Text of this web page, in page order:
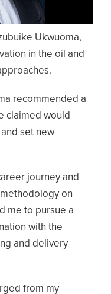
Ukwuoma,
in the oil and
recommended a
claimed would
set new
journey and
on
me to pursue a
with the
and delivery
from my